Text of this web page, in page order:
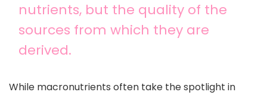
nutrients, but the quality of the
sources from which they are
derived.
While macronutrients often take the spotlight in